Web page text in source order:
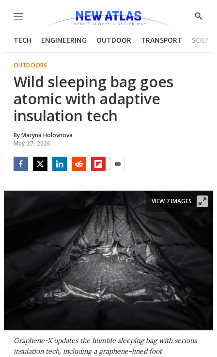
Menu
Show
TECH ENGINEERING OUTDOOR TRANSPORT
OUTDOORS
Wild sleeping bag goes
atomic with adaptive
insulation tech
ByMaryna Holovnova
May 27, 2026
Graphene-X updates the humble sleeping bag with serious
insulation tech, including a graphene-lined foot
VIEW 7 IMAGES